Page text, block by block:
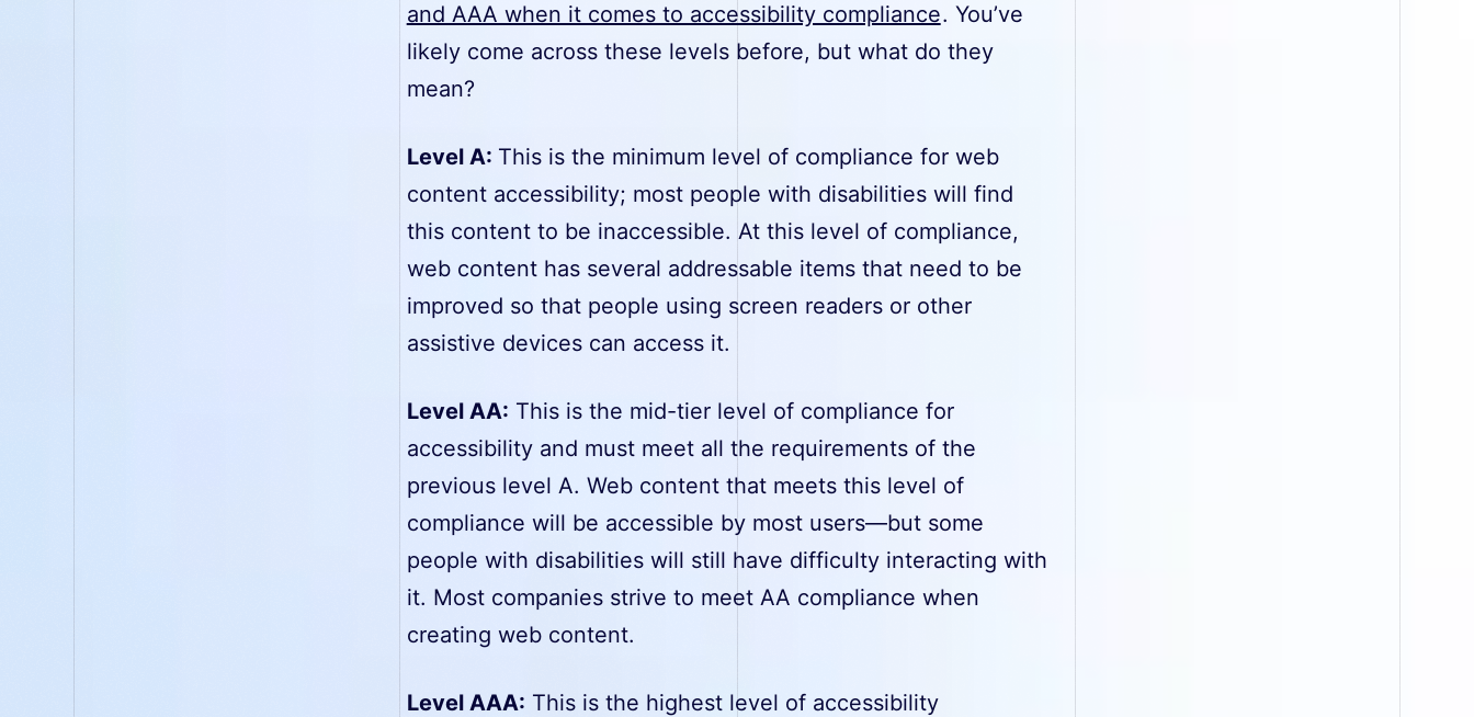
and AAA when it comes to accessibility compliance. You’ve
likely come across these levels before, but what do they
mean?
Level A: This is the minimum level of compliance for web
content accessibility; most people with disabilities will find
this content to be inaccessible. At this level of compliance,
web content has several addressable items that need to be
improved so that people using screen readers or other
assistive devices can access it.
Level AA: This is the mid-tier level of compliance for
accessibility and must meet all the requirements of the
previous level A. Web content that meets this level of
compliance will be accessible by most users—but some
people with disabilities will still have difficulty interacting with
it. Most companies strive to meet AA compliance when
creating web content.
Level AAA: This is the highest level of accessibility